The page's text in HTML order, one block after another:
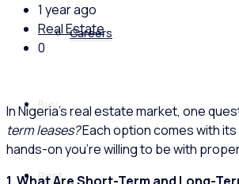
Careers
Buy
Rent
1 year ago
Real Estate
0
In Nigeria’s real estate market, one
term leases?Each option comes with
hands-on you’re willing to be with